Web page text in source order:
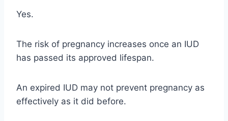
Yes.
The risk of pregnancy increases once an IUD
has passed its approved lifespan.
An expired IUD may not prevent pregnancy as
effectively as it did before.